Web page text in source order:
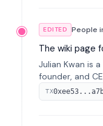
EDITED People
The wiki page
Julian Kwan is
founder, and
spans media,
tokenization of
TX